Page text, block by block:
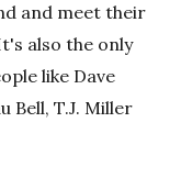
and meet their
also the only
like Dave
Bell, T.J. Miller